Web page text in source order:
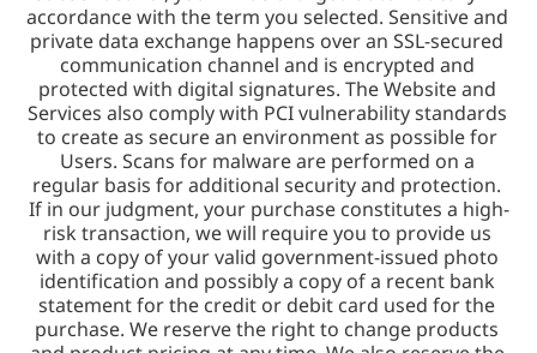
accordance with the term you selected. Sensitive and
private data exchange happens over an SSL-secured
communication channel and is encrypted and
protected with digital signatures. The Website and
Services also comply with PCI vulnerability standards
to create as secure an environment as possible for
Users. Scans for malware are performed on a
regular basis for additional security and protection.
If in our judgment, your purchase constitutes a high-
risk transaction, we will require you to provide us
with a copy of your valid government-issued photo
identification and possibly a copy of a recent bank
statement for the credit or debit card used for the
purchase. We reserve the right to change products